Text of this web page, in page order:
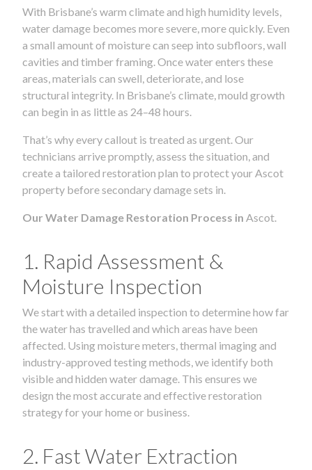
With Brisbane’s warm climate and high humidity levels,
water damage becomes more severe, more quickly. Even
a small amount of moisture can seep into subfloors, wall
cavities and timber framing. Once water enters these
areas, materials can swell, deteriorate, and lose
structural integrity. In Brisbane’s climate, mould growth
can begin in as little as 24–48 hours.
That’s why every callout is treated as urgent. Our
technicians arrive promptly, assess the situation, and
create a tailored restoration plan to protect your Ascot
property before secondary damage sets in.
Our Water Damage Restoration Process in Ascot.
1. Rapid Assessment &
Moisture Inspection
We start with a detailed inspection to determine how far
the water has travelled and which areas have been
affected. Using moisture meters, thermal imaging and
industry-approved testing methods, we identify both
visible and hidden water damage. This ensures we
design the most accurate and effective restoration
strategy for your home or business.
2. Fast Water Extraction